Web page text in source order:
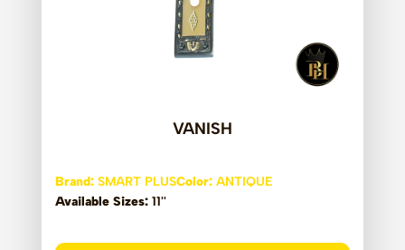
VANISH
Brand: SMART PLUSColor: ANTIQUE
Available Sizes: 11''